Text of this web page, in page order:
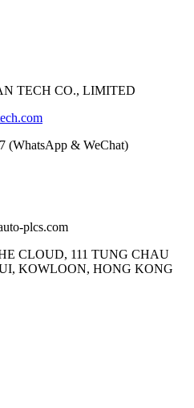
TECH CO., LIMITED
(WhatsApp & WeChat)
plcs.com
CLOUD, 111 TUNG CHAU
KOWLOON, HONG KONG